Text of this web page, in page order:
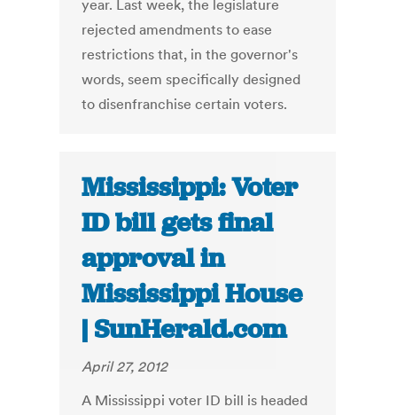
year. Last week, the legislature
rejected amendments to ease
restrictions that, in the governor's
words, seem specifically designed
to disenfranchise certain voters.
Mississippi: Voter
ID bill gets final
approval in
Mississippi House
| SunHerald.com
April 27, 2012
A Mississippi voter ID bill is headed